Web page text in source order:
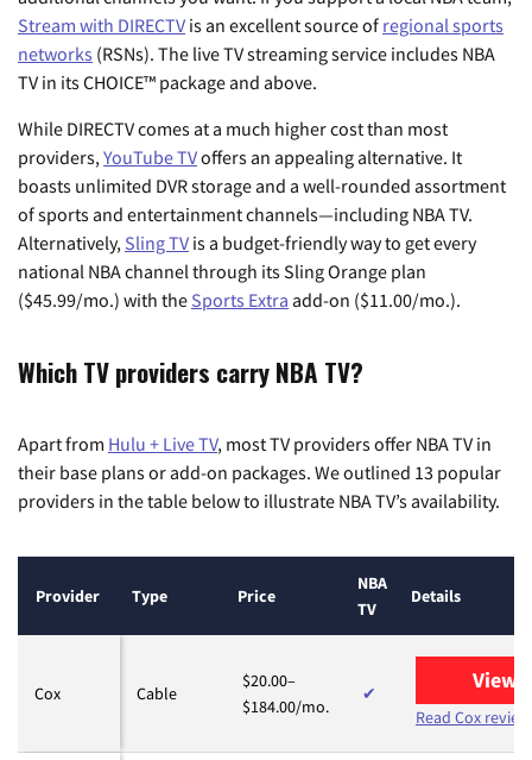
Stream with DIRECTV is an excellent source of regional sports
networks (RSNs). The live TV streaming service includes NBA
TV in its CHOICE™ package and above.
While DIRECTV comes at a much higher cost than most
providers, YouTube TVoffers an appealing alternative. It
boasts unlimited DVR storage and a well-rounded assortment
of sports and entertainment channels—including NBA TV.
Alternatively, Sling TV is a budget-friendly way to get every
national NBA channel through its Sling Orange plan
($45.99/mo.) with the Sports Extra add-on ($11.00/mo.).
Which TV providers carry NBA TV?
Apart from Hulu + Live TV, most TV providers offer NBA TV in
their base plans or add-on packages. We outlined 13 popular
providers in the table below to illustrate NBA TV’s availability.
Provider Type Price
NBA
TV
Details
Cox Cable
$20.00–
$184.00/mo.
✔ View
Read Cox review